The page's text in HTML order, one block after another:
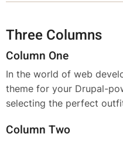
Three Columns
Column One
In the world of web
theme for your Drupal-
selecting the perfect
Column Two